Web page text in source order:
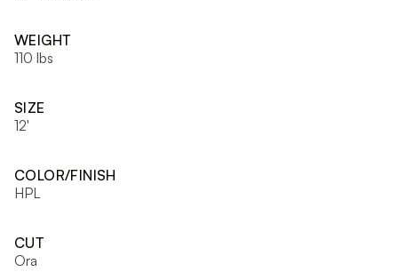
WEIGHT
110 lbs
SIZE
12'
COLOR/FINISH
HPL
CUT
Ora